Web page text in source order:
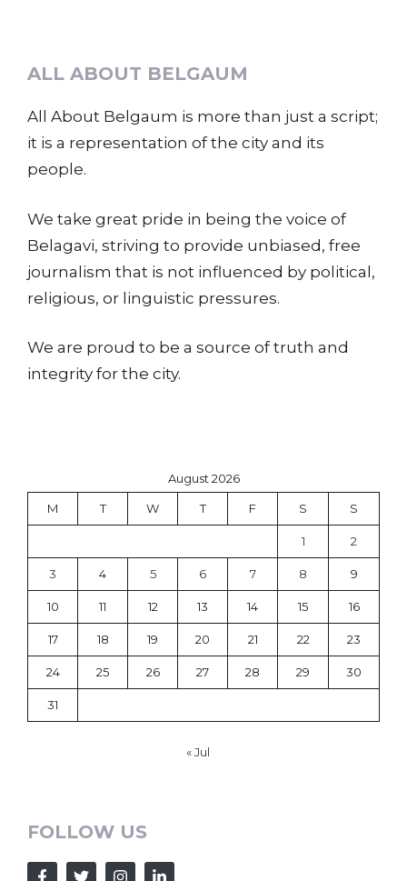
ALL ABOUT BELGAUM
All About Belgaum is more than just a script;
it is a representation of the city and its
people.
We take great pride in being the voice of
Belagavi, striving to provide unbiased, free
journalism that is not influenced by political,
religious, or linguistic pressures.
We are proud to be a source of truth and
integrity for the city.
August 2026
M T W T F S S
1 2
3 4 5 6 7 8 9
10 11 12 13 14 15 16
17 18 19 20 21 22 23
24 25 26 27 28 29 30
31
« Jul
FOLLOW US